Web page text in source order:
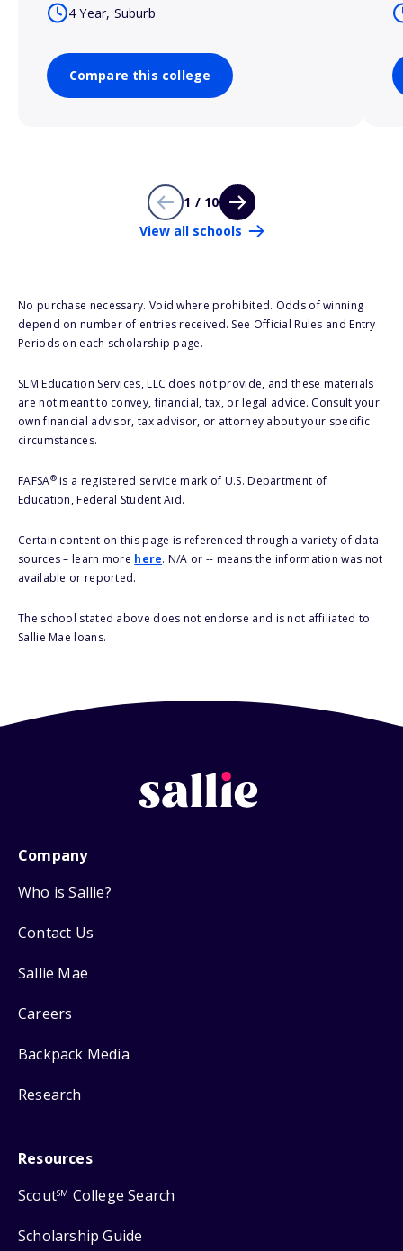
4 Year, Suburb
Compare this college
1 / 10
View all schools
No purchase necessary. Void where prohibited. Odds of winning
depend on number of entries received. See Official Rules and Entry
Periods on each scholarship page.
SLM Education Services, LLC does not provide, and these materials
are not meant to convey, financial, tax, or legal advice. Consult your
own financial advisor, tax advisor, or attorney about your specific
circumstances.
FAFSA®is a registered service mark of U.S. Department of
Education, Federal Student Aid.
Certain content on this page is referenced through a variety of data
sources – learn more here. N/A or -- means the information was not
available or reported.
The school stated above does not endorse and is not affiliated to
Sallie Mae loans.
Company
Who is Sallie?
Contact Us
Sallie Mae
Careers
Backpack Media
Research
Resources
ScoutSM College Search
Scholarship Guide